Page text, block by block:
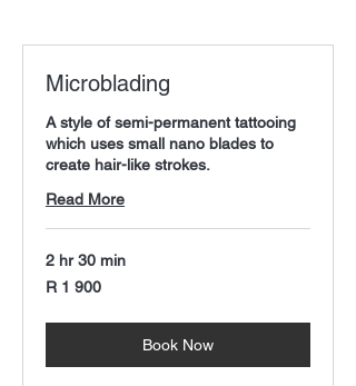
Microblading
A style of semi-permanent tattooing
which uses small nano blades to
create hair-like strokes.
Read More
2 hr 30 min
1 900
South
R 1 900
Book Now